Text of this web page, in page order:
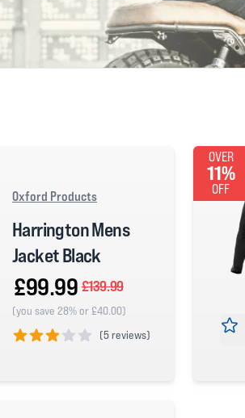
Oxford Products
Harrington Mens
Jacket Black
£99.99 £139.99
(you save 28% or £40.00)
(5 reviews)
OVER
11%
OFF